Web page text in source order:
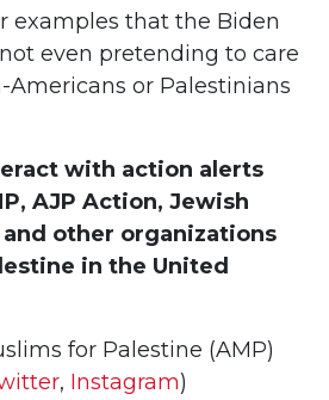
examples that the Biden
even pretending to care
or Palestinians
with action alerts
AJP Action, Jewish
other organizations
in the United
for Palestine (AMP)
, Instagram)